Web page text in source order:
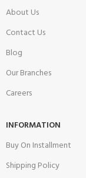
About Us
Contact Us
Blog
Our Branches
Careers
INFORMATION
Buy On Installment
Shipping Policy